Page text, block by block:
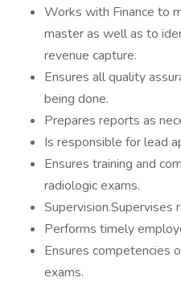
Works with Finance to
master as well as to
revenue capture.
Ensures all quality
being done.
Prepares reports as
Is responsible for lead
Ensures training and
radiologic exams.
Supervision.Supervises
Performs timely
Ensures competencies
exams.